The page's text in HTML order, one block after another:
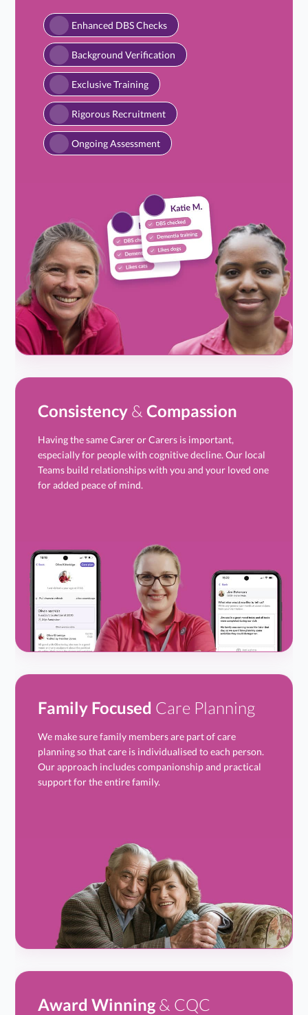
Enhanced DBS Checks
Background Verification
Exclusive Training
Rigorous Recruitment
Ongoing Assessment
Consistency &Compassion
Having the same Carer or Carers is important,
especially for people with cognitive decline. Our local
Teams build relationships with you and your loved one
for added peace of mind.
Family Focused Care Planning
We make sure family members are part of care
planning so that care is individualised to each person.
Our approach includes companionship and practical
support for the entire family.
Award Winning & CQC